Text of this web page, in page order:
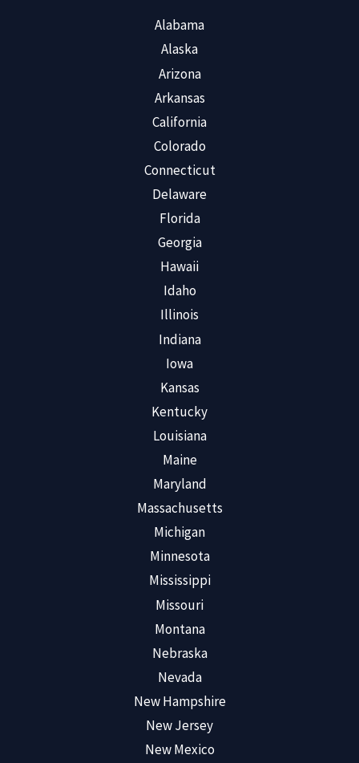
Alabama
Alaska
Arizona
Arkansas
California
Colorado
Connecticut
Delaware
Florida
Georgia
Hawaii
Idaho
Illinois
Indiana
Iowa
Kansas
Kentucky
Louisiana
Maine
Maryland
Massachusetts
Michigan
Minnesota
Mississippi
Missouri
Montana
Nebraska
Nevada
New Hampshire
New Jersey
New Mexico